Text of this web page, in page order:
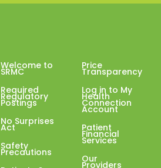
Welcome to
SRMC
Required
Regulatory
Postings
No Surprises
Act
Safety
Precautions
Price
Transparency
Log in to My
Health
Connection
Account
Patient
Financial
Services
Our
Providers